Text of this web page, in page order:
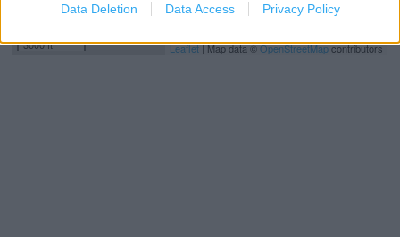
Data Deletion Data Access Privacy Policy
3000 ft
Leaflet| Map data ©OpenStreetMapcontributors